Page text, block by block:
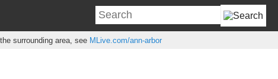
surrounding area, see MLive.com/ann-arbor